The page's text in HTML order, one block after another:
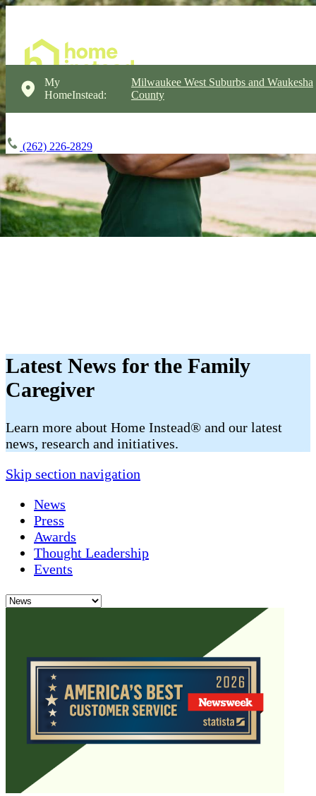
My
HomeInstead:
Milwaukee West Suburbs and Waukesha
County
(262) 226-2829
Latest News for the Family
Caregiver
​​Learn more about Home Instead® and our latest
news, research and initiatives.
Skip section navigation
News
Press
Awards
Thought Leadership
Events